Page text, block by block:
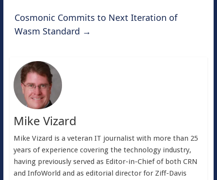
Cosmonic Commits to Next Iteration of
Wasm Standard →
Mike Vizard
Mike Vizard is a veteran IT journalist with more than 25
years of experience covering the technology industry,
having previously served as Editor-in-Chief of both CRN
and InfoWorld and as editorial director for Ziff-Davis